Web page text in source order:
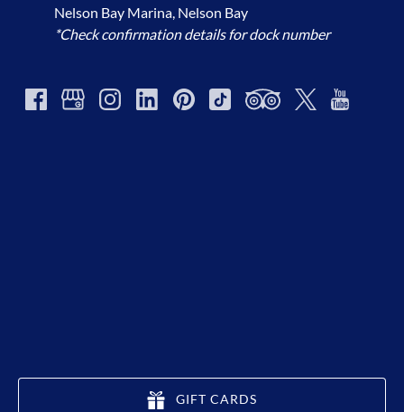
Nelson Bay Marina, Nelson Bay
*Check confirmation details for dock number
GIFT CARDS